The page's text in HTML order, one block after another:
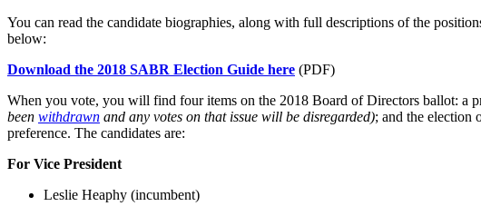
You can read the candidate biographies, along with full descriptions of the
below:
Download the 2018 SABR Election Guide here (PDF)
When you vote, you will find four items on the 2018 Board of Directors ballot: a
been withdrawn and any votes on that issue will be disregarded); and the election
preference. The candidates are:
For Vice President
Leslie Heaphy (incumbent)